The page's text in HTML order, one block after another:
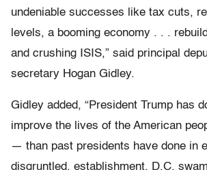
undeniable successes like tax cuts,
levels, a booming economy . . .
and crushing ISIS,” said principal
secretary Hogan Gidley.
Gidley added, “President Trump has
improve the lives of the American
— than past presidents have done in
disgruntled, establishment, D.C.